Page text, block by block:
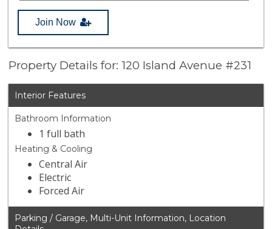
Join Now
Property Details for: 120 Island Avenue #231
Interior Features
Bathroom Information
1 full bath
Heating & Cooling
Central Air
Electric
Forced Air
Parking / Garage, Multi-Unit Information, Location